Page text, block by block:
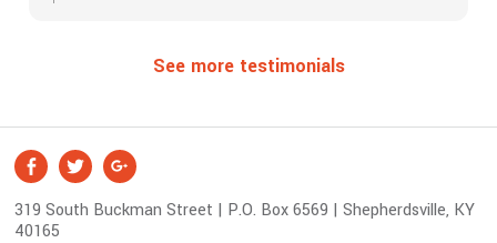
See more testimonials
S
o
c
Facebook
Twitter
319 South Buckman Street | P.O. Box 6569 | Shepherdsville, KY
40165